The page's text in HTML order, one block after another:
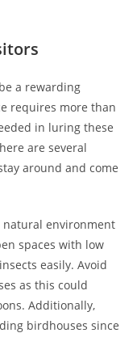
a rewarding
requires more than
in luring these
are several
around and come
natural environment
spaces with low
easily. Avoid
as this could
Additionally,
birdhouses since